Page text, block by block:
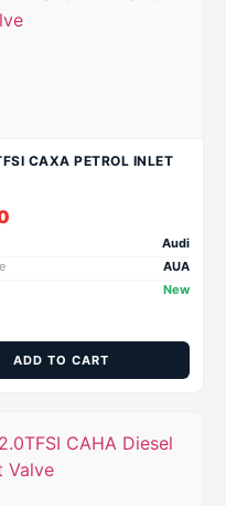
CAXA PETROL INLET
Audi
AUA
New
ADD TO CART